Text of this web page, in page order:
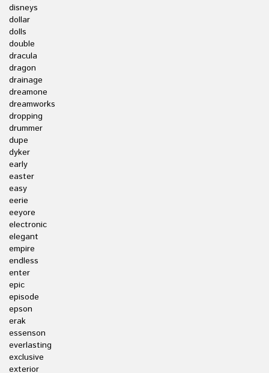
disneys
dollar
dolls
double
dracula
dragon
drainage
dreamone
dreamworks
dropping
drummer
dupe
dyker
early
easter
easy
eerie
eeyore
electronic
elegant
empire
endless
enter
epic
episode
epson
erak
essenson
everlasting
exclusive
exterior